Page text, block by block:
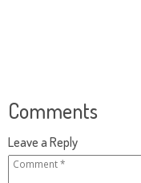
Comments
Leave a Reply